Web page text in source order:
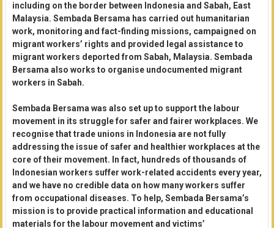
including on the border between Indonesia and Sabah, East
Malaysia. Sembada Bersama has carried out humanitarian
work, monitoring and fact-finding missions, campaigned on
migrant workers’ rights and provided legal assistance to
migrant workers deported from Sabah, Malaysia. Sembada
Bersama also works to organise undocumented migrant
workers in Sabah.
Sembada Bersama was also set up to support the labour
movement in its struggle for safer and fairer workplaces. We
recognise that trade unions in Indonesia are not fully
addressing the issue of safer and healthier workplaces at the
core of their movement. In fact, hundreds of thousands of
Indonesian workers suffer work-related accidents every year,
and we have no credible data on how many workers suffer
from occupational diseases. To help, Sembada Bersama’s
mission is to provide practical information and educational
materials for the labour movement and victims’